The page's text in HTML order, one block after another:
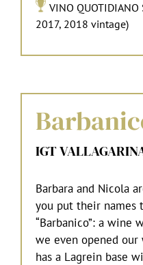
VINO
2017, 2018 vintage)
IGT
Barbara and Nicola
you put their names
“Barbanico”: a wine
we even opened
has a Lagrein base